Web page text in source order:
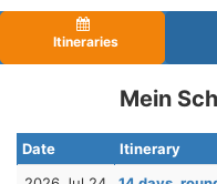
Itineraries
Mein
Date Itinerary